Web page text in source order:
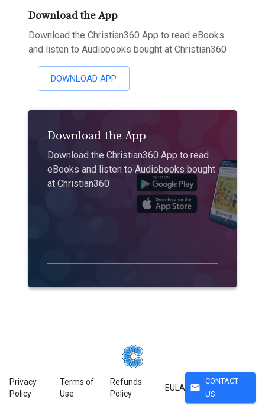
Download the App
Download the Christian360 App to read eBooks
and listen to Audiobooks bought at Christian360
DOWNLOAD APP
Download the App
Download the Christian360 App to read
eBooks and listen to Audiobooks bought
at Christian360
Privacy
Policy
Terms of
Use
Refunds
Policy
EULA mail
CONTACT
US